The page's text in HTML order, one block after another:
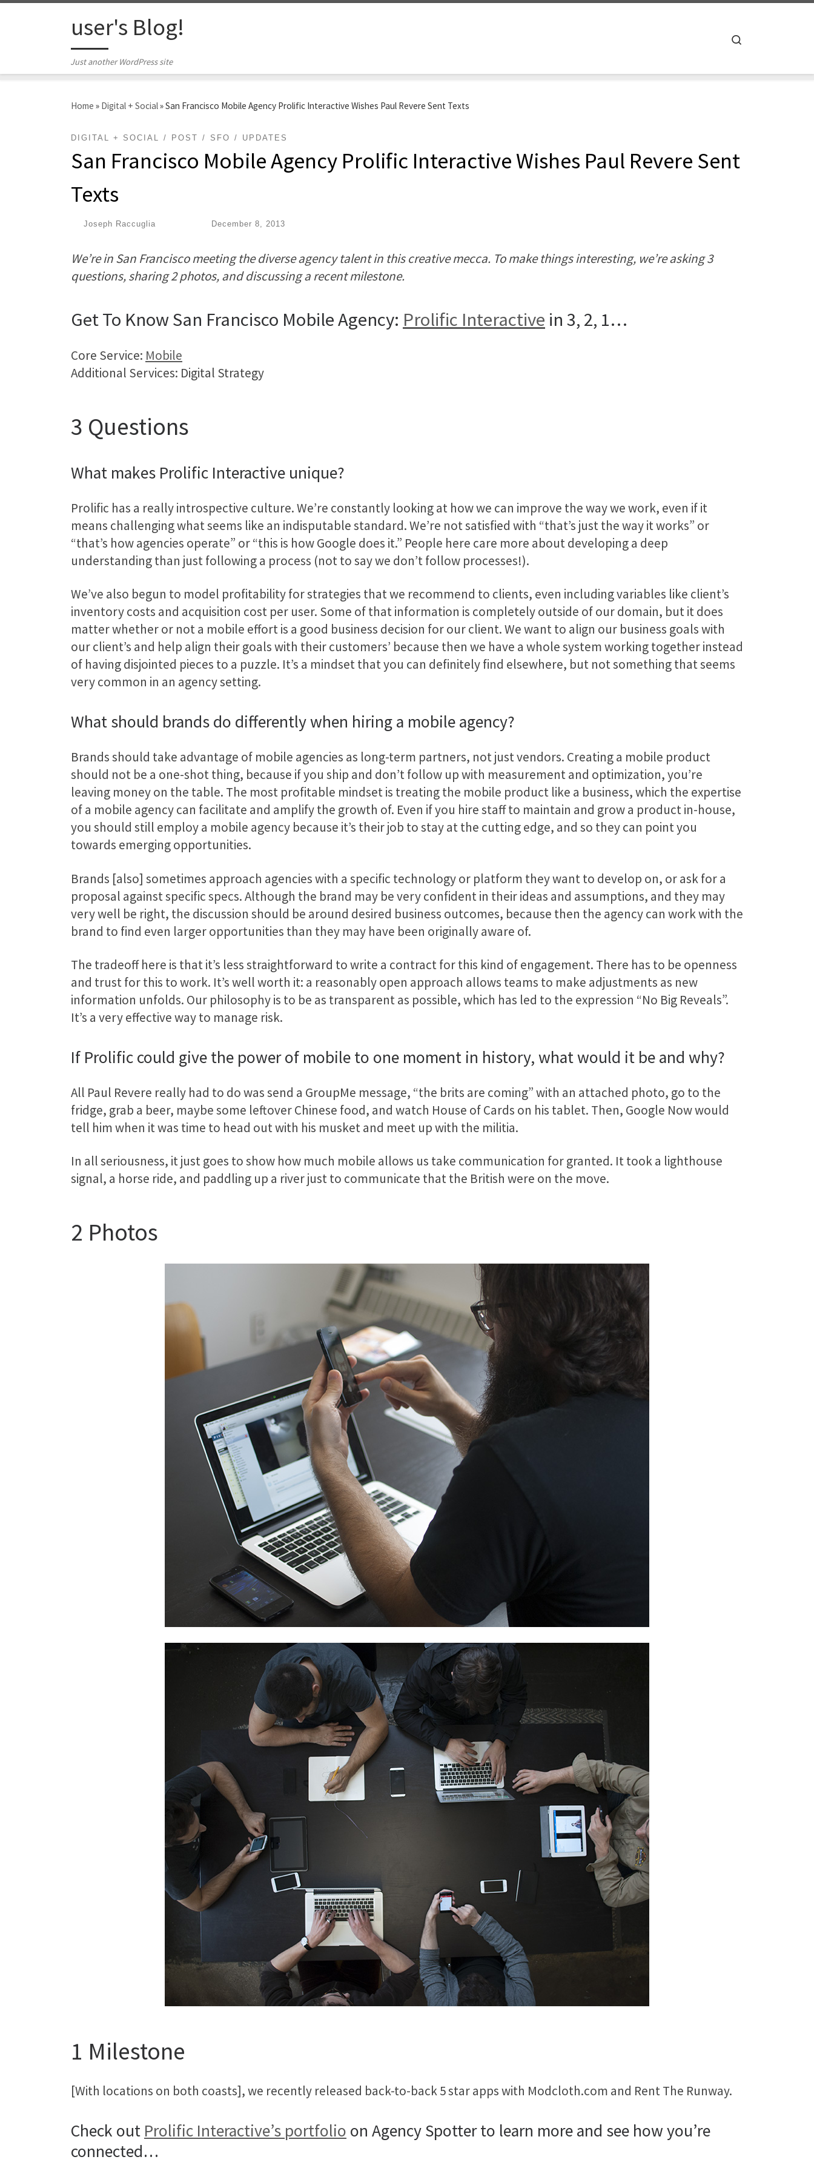
user's Blog!
Just another WordPress site
Home » Digital + Social»San Francisco Mobile Agency Prolific Interactive Wishes Paul Revere Sent Texts
DIGITAL + SOCIAL POST SFO UPDATES
San Francisco Mobile Agency Prolific Interactive Wishes Paul Revere Sent
Texts
Joseph Raccuglia December 8, 2013
We’re in San Francisco meeting the diverse agency talent in this creative mecca. To make things interesting, we’re asking 3
questions, sharing 2 photos, and discussing a recent milestone.
Get To Know San Francisco Mobile Agency: Prolific Interactive in 3, 2, 1…
Core Service: Mobile
Additional Services: Digital Strategy
3 Questions
What makes Prolific Interactive unique?
Prolific has a really introspective culture. We’re constantly looking at how we can improve the way we work, even if it
means challenging what seems like an indisputable standard. We’re not satisfied with “that’s just the way it works” or
“that’s how agencies operate” or “this is how Google does it.” People here care more about developing a deep
understanding than just following a process (not to say we don’t follow processes!).
We’ve also begun to model profitability for strategies that we recommend to clients, even including variables like client’s
inventory costs and acquisition cost per user. Some of that information is completely outside of our domain, but it does
matter whether or not a mobile effort is a good business decision for our client. We want to align our business goals with
our client’s and help align their goals with their customers’ because then we have a whole system working together instead
of having disjointed pieces to a puzzle. It’s a mindset that you can definitely find elsewhere, but not something that seems
very common in an agency setting.
What should brands do differently when hiring a mobile agency?
Brands should take advantage of mobile agencies as long-term partners, not just vendors. Creating a mobile product
should not be a one-shot thing, because if you ship and don’t follow up with measurement and optimization, you’re
leaving money on the table. The most profitable mindset is treating the mobile product like a business, which the expertise
of a mobile agency can facilitate and amplify the growth of. Even if you hire staff to maintain and grow a product in-house,
you should still employ a mobile agency because it’s their job to stay at the cutting edge, and so they can point you
towards emerging opportunities.
Brands [also] sometimes approach agencies with a specific technology or platform they want to develop on, or ask for a
proposal against specific specs. Although the brand may be very confident in their ideas and assumptions, and they may
very well be right, the discussion should be around desired business outcomes, because then the agency can work with the
brand to find even larger opportunities than they may have been originally aware of.
The tradeoff here is that it’s less straightforward to write a contract for this kind of engagement. There has to be openness
and trust for this to work. It’s well worth it: a reasonably open approach allows teams to make adjustments as new
information unfolds. Our philosophy is to be as transparent as possible, which has led to the expression “No Big Reveals”.
It’s a very effective way to manage risk.
If Prolific could give the power of mobile to one moment in history, what would it be and why?
All Paul Revere really had to do was send a GroupMe message, “the brits are coming” with an attached photo, go to the
fridge, grab a beer, maybe some leftover Chinese food, and watch House of Cards on his tablet. Then, Google Now would
tell him when it was time to head out with his musket and meet up with the militia.
In all seriousness, it just goes to show how much mobile allows us take communication for granted. It took a lighthouse
signal, a horse ride, and paddling up a river just to communicate that the British were on the move.
2 Photos
1 Milestone
[With locations on both coasts], we recently released back-to-back 5 star apps with Modcloth.com and Rent The Runway.
Check out Prolific Interactive’s portfolio on Agency Spotter to learn more and see how you’re
connected…